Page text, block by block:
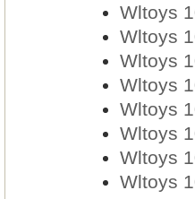
Wltoys
Wltoys
Wltoys
Wltoys
Wltoys
Wltoys
Wltoys
Wltoys